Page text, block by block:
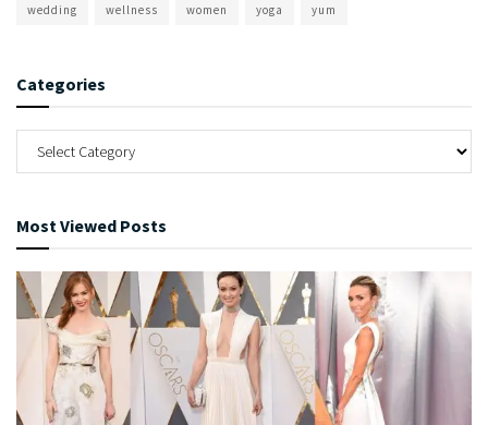
wedding wellness women yoga yum
Categories
Most Viewed Posts